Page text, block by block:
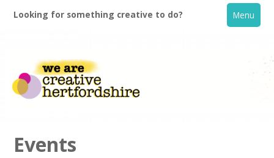
Looking for something creative to do? Menu
Events